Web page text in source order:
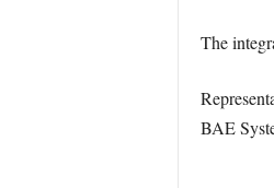
The
BAE